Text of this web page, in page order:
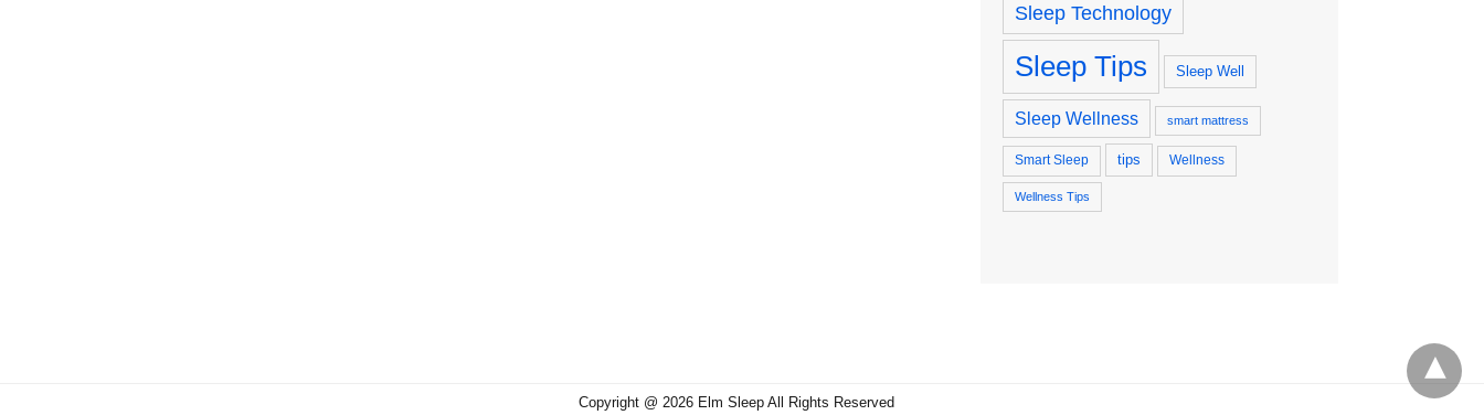
Sleep Technology
Sleep Tips Sleep Well
Sleep Wellness smart mattress
Smart Sleep tips Wellness
Wellness Tips
Copyright @ 2026 Elm Sleep All Rights Reserved